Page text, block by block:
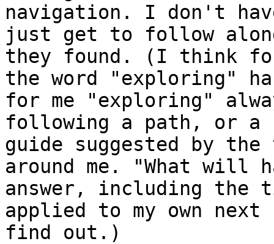
navigation. I don't
just get to follow along
they found. (I think for
the word "exploring"
for me "exploring"
following a path, or
guide suggested by
around me. "What will
answer, including the
applied to my own
find out.)